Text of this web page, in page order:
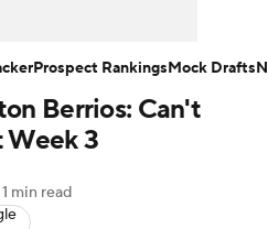
Report
Berrios: Can't
Week 3
1 min read
Prospect RankingsMock Drafts